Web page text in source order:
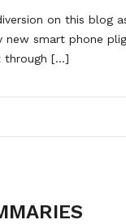
on this blog
new smart phone
through […]